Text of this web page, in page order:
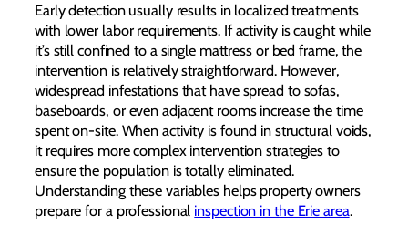
Early detection usually results in localized treatments
with lower labor requirements. If activity is caught while
it’s still confined to a single mattress or bed frame, the
intervention is relatively straightforward. However,
widespread infestations that have spread to sofas,
baseboards, or even adjacent rooms increase the time
spent on-site. When activity is found in structural voids,
it requires more complex intervention strategies to
ensure the population is totally eliminated.
Understanding these variables helps property owners
prepare for a professional inspection in the Erie area.